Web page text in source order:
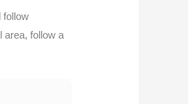
follow
area, follow a